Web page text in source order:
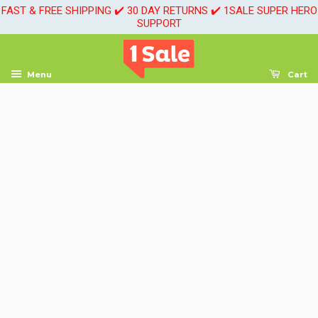
FAST & FREE SHIPPING ✔️ 30 DAY RETURNS ✔️ 1SALE SUPER HERO
SUPPORT
Menu Cart